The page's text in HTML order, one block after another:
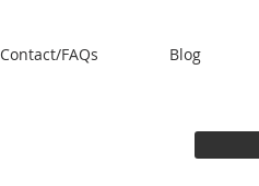
Contact/FAQs Blog